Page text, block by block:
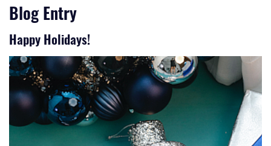
Blog Entry
Happy Holidays!